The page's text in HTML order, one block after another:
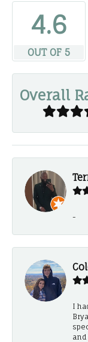
4.6
OUT OF 5
Overall
-
I